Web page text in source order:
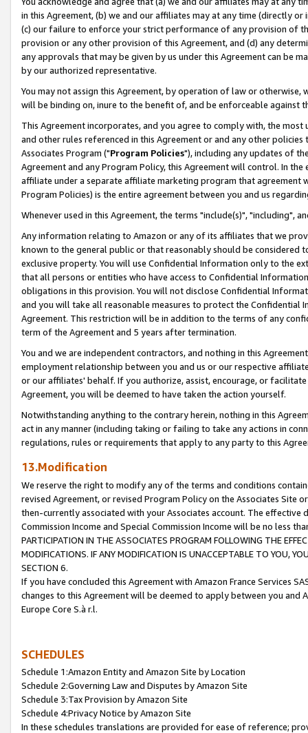
in this Agreement, (b) we and our affiliates may at any time (directly
(c) our failure to enforce your strict performance of any provision of
provision or any other provision of this Agreement, and (d) any
any approvals that may be given by us under this Agreement can be
by our authorized representative.
You may not assign this Agreement, by operation of law or
will be binding on, inure to the benefit of, and be enforceable against
This Agreement incorporates, and you agree to comply with, the
and other rules referenced in this Agreement or and any other
Associates Program ("Program Policies"), including any updates of
Agreement and any Program Policy, this Agreement will control. In
affiliate under a separate affiliate marketing program that agreement
Program Policies) is the entire agreement between you and us
Whenever used in this Agreement, the terms "include(s)", "including",
Any information relating to Amazon or any of its affiliates that we
known to the general public or that reasonably should be considered
exclusive property. You will use Confidential Information only to the
that all persons or entities who have access to Confidential
obligations in this provision. You will not disclose Confidential
and you will take all reasonable measures to protect the Confidential
Agreement. This restriction will be in addition to the terms of any
term of the Agreement and 5 years after termination.
You and we are independent contractors, and nothing in this
employment relationship between you and us or our respective
or our affiliates' behalf. If you authorize, assist, encourage, or
Agreement, you will be deemed to have taken the action yourself.
Notwithstanding anything to the contrary herein, nothing in this
act in any manner (including taking or failing to take any actions in
regulations, rules or requirements that apply to any party to this
13.Modification
We reserve the right to modify any of the terms and conditions
revised Agreement, or revised Program Policy on the Associates
then-currently associated with your Associates account. The
Commission Income and Special Commission Income will be no less
PARTICIPATION IN THE ASSOCIATES PROGRAM FOLLOWING THE
MODIFICATIONS. IF ANY MODIFICATION IS UNACCEPTABLE TO YOU,
SECTION 6.
If you have concluded this Agreement with Amazon France Services
changes to this Agreement will be deemed to apply between you and
Europe Core S.à r.l.
SCHEDULES
Schedule 1:Amazon Entity and Amazon Site by Location
Schedule 2:Governing Law and Disputes by Amazon Site
Schedule 3:Tax Provision by Amazon Site
Schedule 4:Privacy Notice by Amazon Site
In these schedules translations are provided for ease of reference;